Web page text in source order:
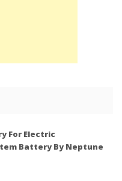
For Electric
Battery By Neptune